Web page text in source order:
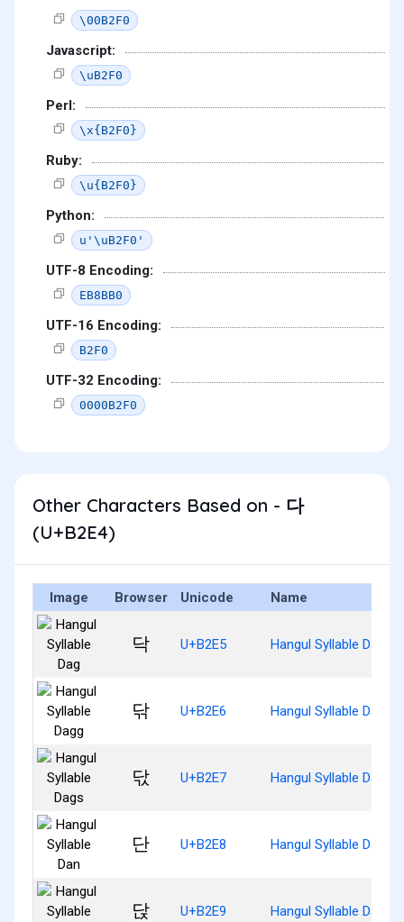
\00B2F0
Javascript:
\uB2F0
Perl:
\x{B2F0}
Ruby:
\u{B2F0}
Python:
u'\uB2F0'
UTF-8 Encoding:
EB8BB0
UTF-16 Encoding:
B2F0
UTF-32 Encoding:
0000B2F0
Other Characters Based on - 다
(U+B2E4)
Image Browser Unicode Name
닥 U+B2E5 Hangul Syllable Dag
닦 U+B2E6 Hangul Syllable Dagg
닧 U+B2E7 Hangul Syllable Dags
단 U+B2E8 Hangul Syllable Dan
닩 U+B2E9 Hangul Syllable Danj